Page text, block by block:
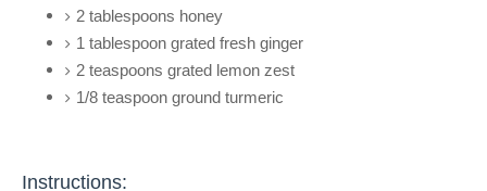
2 tablespoons honey
1 tablespoon grated fresh ginger
2 teaspoons grated lemon zest
1/8 teaspoon ground turmeric
Instructions: